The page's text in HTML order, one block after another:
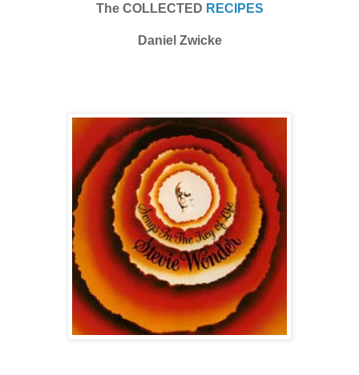
The COLLECTED RECIPES
Daniel Zwicke